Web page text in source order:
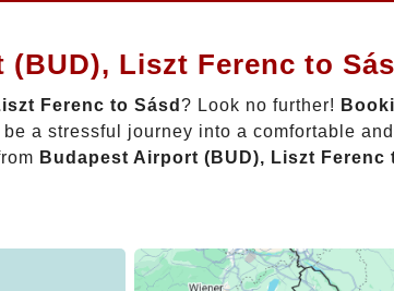
Liszt Ferenc to
Ferenc to Sásd ? Look no further!
a stressful journey into a comfortable
Budapest Airport (BUD), Liszt Ferenc